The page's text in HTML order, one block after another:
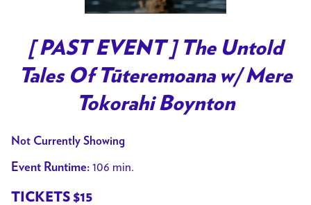
[ PAST EVENT ] The Untold
Tales Of Tūteremoana w/ Mere
Tokorahi Boynton
Not Currently Showing
Event Runtime: 106 min.
TICKETS $15